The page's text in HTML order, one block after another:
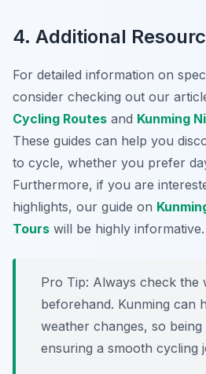
4. Additional
For detailed information on
consider checking out our
Cycling Routes and Kunming
These guides can help you
to cycle, whether you prefer
Furthermore, if you are
highlights, our guide on
Tours will be highly informative.
Pro Tip: Always check the
beforehand. Kunming can
weather changes, so
ensuring a smooth cycling